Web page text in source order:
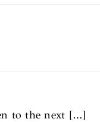
to the next […]